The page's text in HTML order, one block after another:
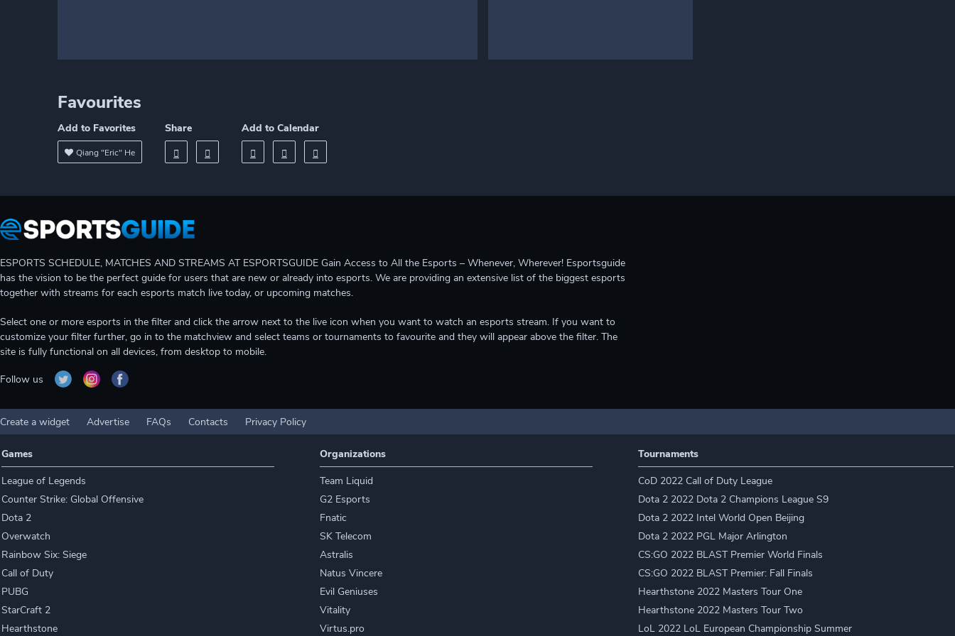
Favourites
Add to Favorites
Qiang "Eric" He
Share Add to Calendar
ESPORTS SCHEDULE, MATCHES AND STREAMS AT ESPORTSGUIDE Gain Access to All the Esports – Whenever, Wherever! Esportsguide
has the vision to be the perfect guide for users that are new or already into esports. We are providing an extensive list of the biggest esports
together with streams for each esports match live today, or upcoming matches.
Select one or more esports in the filter and click the arrow next to the live icon when you want to watch an esports stream. If you want to
customize your filter further, go in to the matchview and select teams or tournaments to favourite and they will appear above the filter. The
site is fully functional on all devices, from desktop to mobile.
Follow us
Create a widget Advertise FAQs Contacts Privacy Policy
Games
League of Legends
Counter Strike: Global Offensive
Dota 2
Overwatch
Rainbow Six: Siege
Call of Duty
PUBG
StarCraft 2
Hearthstone
Organizations
Team Liquid
G2 Esports
Fnatic
SK Telecom
Astralis
Natus Vincere
Evil Geniuses
Vitality
Virtus.pro
Tournaments
CoD 2022 Call of Duty League
Dota 2 2022 Dota 2 Champions League S9
Dota 2 2022 Intel World Open Beijing
Dota 2 2022 PGL Major Arlington
CS:GO 2022 BLAST Premier World Finals
CS:GO 2022 BLAST Premier: Fall Finals
Hearthstone 2022 Masters Tour One
Hearthstone 2022 Masters Tour Two
LoL 2022 LoL European Championship Summer